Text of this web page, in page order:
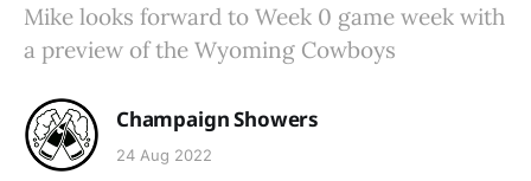
Mike looks forward to Week 0 game week with
a preview of the Wyoming Cowboys
Champaign Showers
24 Aug 2022